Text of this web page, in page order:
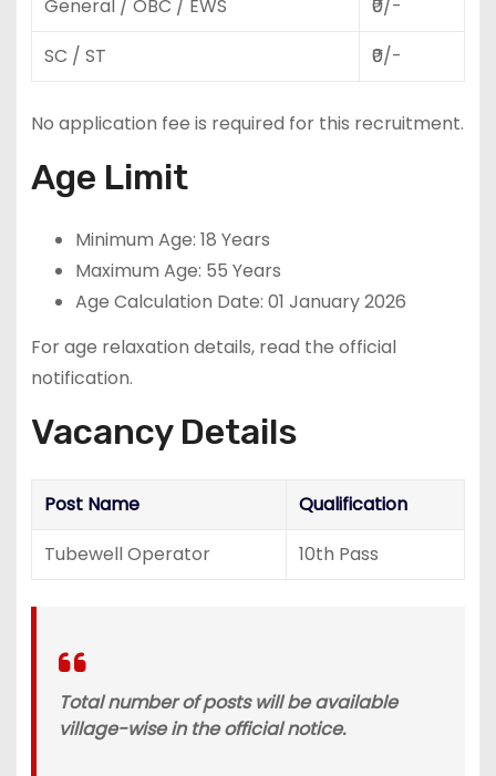
General / OBC / EWS
₹0/-
SC / ST
₹0/-
No application fee is required for this recruitment.
Age Limit
Minimum Age: 18 Years
Maximum Age: 55 Years
Age Calculation Date: 01 January 2026
For age relaxation details, read the official
notification.
Vacancy Details
Post Name
Qualification
Tubewell Operator
10th Pass
Total number of posts will be available
village-wise in the official notice.